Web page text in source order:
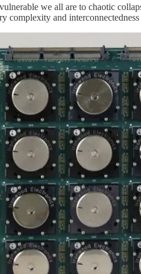
we all are to chaotic
complexity and